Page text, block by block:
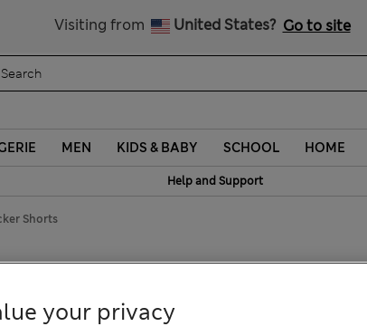
Visiting from United States? Go to site
MEN KIDS & BABY SCHOOL HOME
Help and Support
Shorts
your privacy